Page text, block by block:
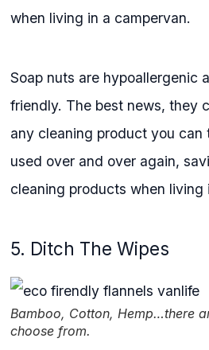
when living in a campervan.
Soap nuts are hypoallergenic
friendly. The best news, they
any cleaning product you can
used over and over again,
cleaning products when living
5. Ditch The Wipes
Bamboo, Cotton, Hemp…there
choose from.